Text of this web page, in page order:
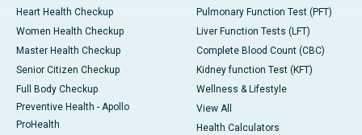
Heart Health Checkup
Women Health Checkup
Master Health Checkup
Senior Citizen Checkup
Full Body Checkup
Preventive Health - Apollo
ProHealth
Pulmonary Function Test (PFT)
Liver Function Tests (LFT)
Complete Blood Count (CBC)
Kidney function Test (KFT)
Wellness & Lifestyle
View All
Health Calculators